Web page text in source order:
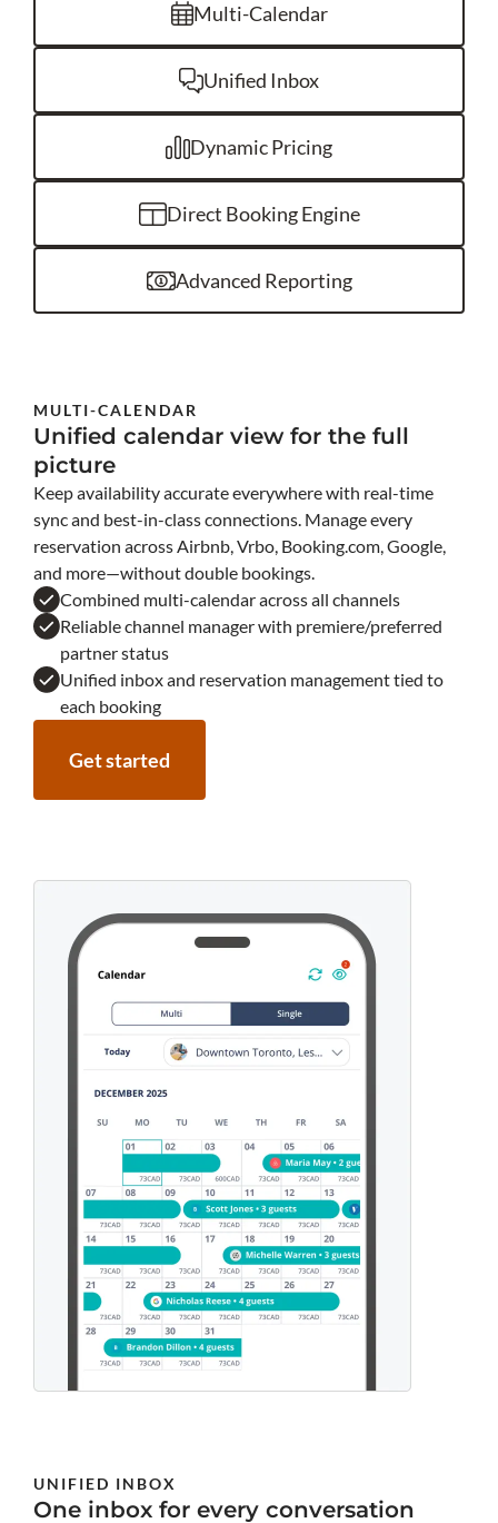
Multi-Calendar
Unified Inbox
Dynamic Pricing
Direct Booking Engine
Advanced Reporting
MULTI-CALENDAR
Unified calendar view for the full
picture
Keep availability accurate everywhere with real-time
sync and best-in-class connections. Manage every
reservation across Airbnb, Vrbo, Booking.com, Google,
and more—without double bookings.
Combined multi-calendar across all channels
Reliable channel manager with premiere/preferred
partner status
Unified inbox and reservation management tied to
each booking
Get started
UNIFIED INBOX
One inbox for every conversation